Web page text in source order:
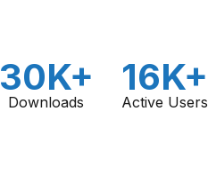
30K+
Downloads
16K+
Active Users